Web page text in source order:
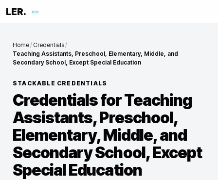
LER. me
Home/ Credentials/
Teaching Assistants, Preschool, Elementary, Middle, and
Secondary School, Except Special Education
STACKABLE CREDENTIALS
Credentials forTeaching
Assistants, Preschool,
Elementary, Middle, and
Secondary School, Except
Special Education